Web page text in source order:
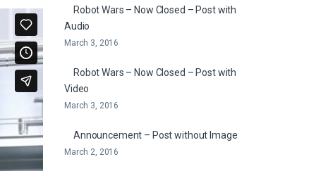
Robot Wars – Now Closed – Post with
Audio
March 3, 2016
Robot Wars – Now Closed – Post with
Video
March 3, 2016
Announcement – Post without Image
March 2, 2016